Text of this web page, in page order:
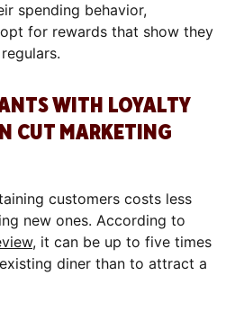
spending behavior,
for rewards that show they
WITH LOYALTY
CUT MARKETING
customers costs less
new ones. According to
, it can be up to five times
diner than to attract a